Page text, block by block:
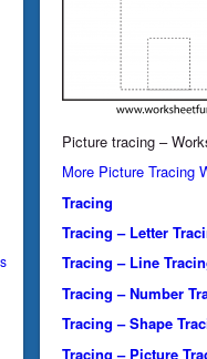
Picture tracing –
More Picture Tracing
Tracing
Tracing – Letter
Tracing – Line
Tracing – Number
Tracing – Shape
Tracing – Picture